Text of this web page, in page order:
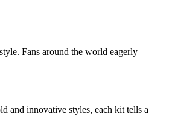
Fans around the world eagerly
and innovative styles, each kit tells a